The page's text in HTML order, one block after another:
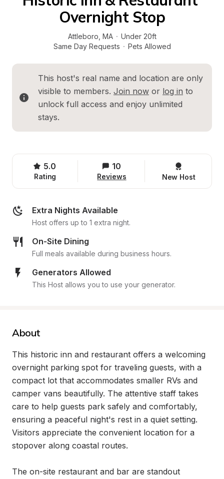
Overnight Stop
Attleboro MA · Under 20ft
Same Day Requests · Pets Allowed
This host's real name and location are only
visible to members. Join now or log in to
unlock full access and enjoy unlimited
stays.
5.0
Rating
10
Reviews New Host
Extra Nights Available
Host offers up to 1 extra night.
On-Site Dining
Full meals available during business hours.
Generators Allowed
This Host allows you to use your generator.
About
This historic inn and restaurant offers a welcoming
overnight parking spot for traveling guests, with a
compact lot that accommodates smaller RVs and
camper vans beautifully. The attentive staff takes
care to help guests park safely and comfortably,
ensuring a peaceful night's rest in a quiet setting.
Visitors appreciate the convenient location for a
stopover along coastal routes.
The on-site restaurant and bar are standout